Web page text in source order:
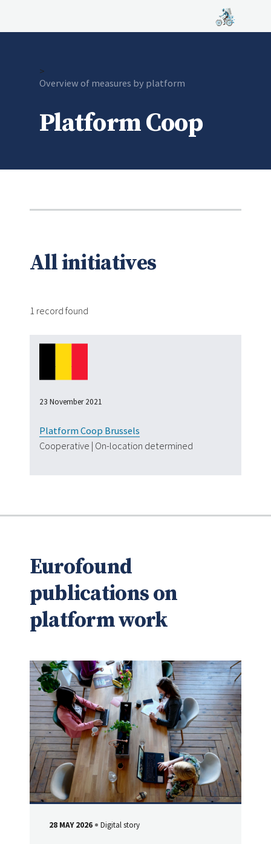
>
Current:
Overview of measures by platform
Platform Coop
All initiatives
1 record found
23 November 2021
Platform Coop Brussels
Cooperative | On-location determined
Eurofound
publications on
platform work
DATE
28 MAY 2026 Type
Digital story